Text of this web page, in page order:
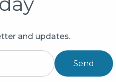
and updates.
Send